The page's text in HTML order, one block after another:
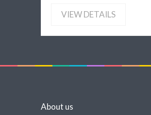
VIEW DETAILS
About us